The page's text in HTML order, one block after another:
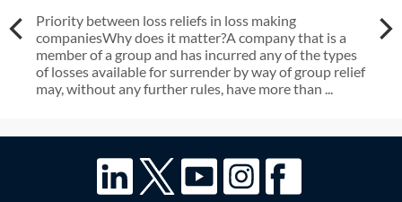
Priority between loss reliefs in loss making
companiesWhy does it matter?A company that is a
member of a group and has incurred any of the types
of losses available for surrender by way of group relief
may, without any further rules, have more than ...